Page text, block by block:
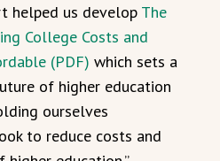
helped us develop The
College Costs and
(PDF) which sets a
of higher education
ourselves
to reduce costs and